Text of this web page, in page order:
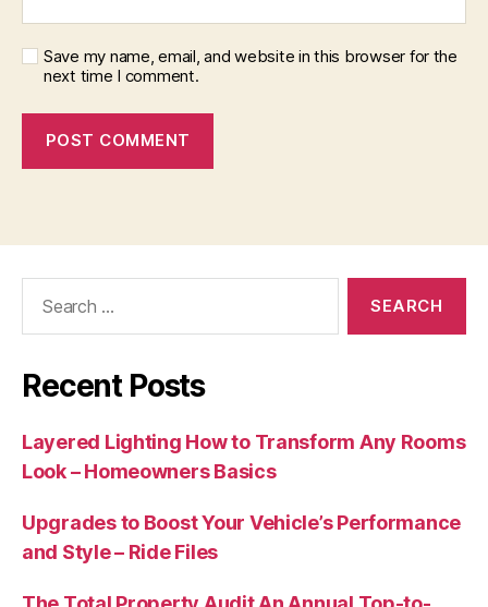
Save my name, email, and website in this browser for the
next time I comment.
Recent Posts
Layered Lighting How to Transform Any Rooms
Look – Homeowners Basics
Upgrades to Boost Your Vehicle’s Performance
and Style – Ride Files